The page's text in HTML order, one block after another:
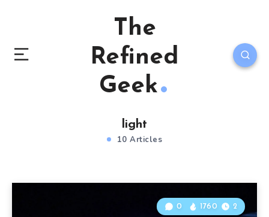
The
Refined
Geek
light
10 Articles
0 1760 2